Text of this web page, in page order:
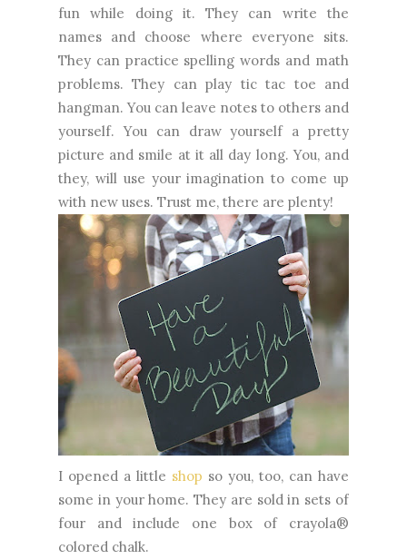
fun while doing it. They can write the
names and choose where everyone sits.
They can practice spelling words and math
problems. They can play tic tac toe and
hangman. You can leave notes to others and
yourself. You can draw yourself a pretty
picture and smile at it all day long. You, and
they, will use your imagination to come up
with new uses. Trust me, there are plenty!
I opened a little shop so you, too, can have
some in your home. They are sold in sets of
four and include one box of crayola®
colored chalk.